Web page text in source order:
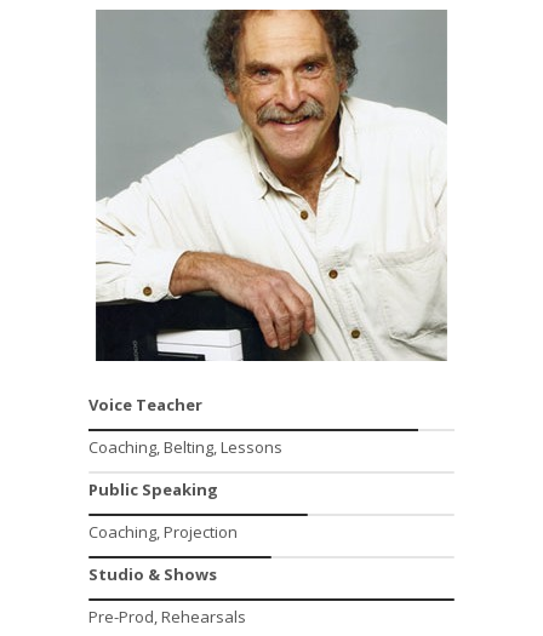
Voice Teacher
Coaching, Belting, Lessons
Public Speaking
Coaching, Projection
Studio & Shows
Pre-Prod, Rehearsals